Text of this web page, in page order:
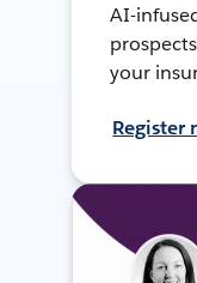
AI-
your
Register